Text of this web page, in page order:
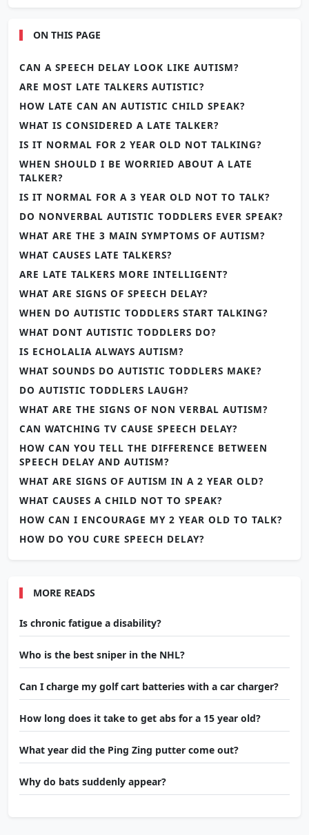
ON THIS PAGE
CAN A SPEECH DELAY LOOK LIKE AUTISM?
ARE MOST LATE TALKERS AUTISTIC?
HOW LATE CAN AN AUTISTIC CHILD SPEAK?
WHAT IS CONSIDERED A LATE TALKER?
IS IT NORMAL FOR 2 YEAR OLD NOT TALKING?
WHEN SHOULD I BE WORRIED ABOUT A LATE
TALKER?
IS IT NORMAL FOR A 3 YEAR OLD NOT TO TALK?
DO NONVERBAL AUTISTIC TODDLERS EVER SPEAK?
WHAT ARE THE 3 MAIN SYMPTOMS OF AUTISM?
WHAT CAUSES LATE TALKERS?
ARE LATE TALKERS MORE INTELLIGENT?
WHAT ARE SIGNS OF SPEECH DELAY?
WHEN DO AUTISTIC TODDLERS START TALKING?
WHAT DONT AUTISTIC TODDLERS DO?
IS ECHOLALIA ALWAYS AUTISM?
WHAT SOUNDS DO AUTISTIC TODDLERS MAKE?
DO AUTISTIC TODDLERS LAUGH?
WHAT ARE THE SIGNS OF NON VERBAL AUTISM?
CAN WATCHING TV CAUSE SPEECH DELAY?
HOW CAN YOU TELL THE DIFFERENCE BETWEEN
SPEECH DELAY AND AUTISM?
WHAT ARE SIGNS OF AUTISM IN A 2 YEAR OLD?
WHAT CAUSES A CHILD NOT TO SPEAK?
HOW CAN I ENCOURAGE MY 2 YEAR OLD TO TALK?
HOW DO YOU CURE SPEECH DELAY?
MORE READS
Is chronic fatigue a disability?
Who is the best sniper in the NHL?
Can I charge my golf cart batteries with a car charger?
How long does it take to get abs for a 15 year old?
What year did the Ping Zing putter come out?
Why do bats suddenly appear?